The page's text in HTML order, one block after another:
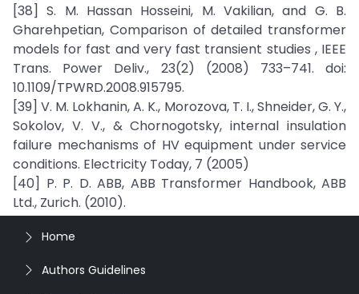
[38] S. M. Hassan Hosseini, M. Vakilian, and G. B.
Gharehpetian, Comparison of detailed transformer
models for fast and very fast transient studies , IEEE
Trans. Power Deliv., 23(2) (2008) 733–741. doi:
10.1109/TPWRD.2008.915795.
[39] V. M. Lokhanin, A. K., Morozova, T. I., Shneider, G. Y.,
Sokolov, V. V., & Chornogotsky, internal insulation
failure mechanisms of HV equipment under service
conditions. Electricity Today, 7 (2005)
[40] P. P. D. ABB, ABB Transformer Handbook, ABB
Ltd., Zurich. (2010).
Home
Authors Guidelines